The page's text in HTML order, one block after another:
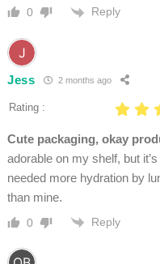
0 Reply
Jess 2 months ago
Rating :
Cute packaging, okay
adorable on my shelf, but
needed more hydration by
than mine.
0 Reply